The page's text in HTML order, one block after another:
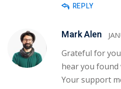
REPLY
Mark Alen
Grateful for
hear you found
Your support